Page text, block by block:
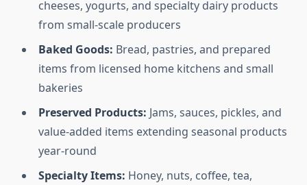
cheeses, yogurts, and specialty dairy products
from small-scale producers
Baked Goods: Bread, pastries, and prepared
items from licensed home kitchens and small
bakeries
Preserved Products: Jams, sauces, pickles, and
value-added items extending seasonal products
year-round
Specialty Items: Honey, nuts, coffee, tea,